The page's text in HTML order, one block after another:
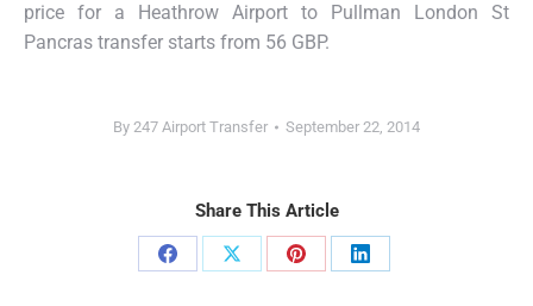
price for a Heathrow Airport to Pullman London St
Pancras transfer starts from 56 GBP.
By 247 Airport Transfer September 22, 2014
Share This Article
Share
Share
Share
Share